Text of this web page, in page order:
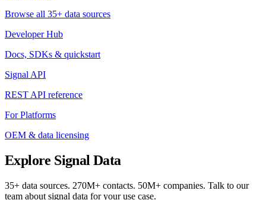
Browse all 35+ data sources
Developer Hub
Docs, SDKs & quickstart
Signal API
REST API reference
For Platforms
OEM & data licensing
Explore Signal Data
35+ data sources. 270M+ contacts. 50M+ companies. Talk to our
team about signal data for your use case.